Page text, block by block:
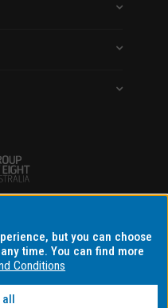
but you can choose
time. You can find more
Conditions
Accept all